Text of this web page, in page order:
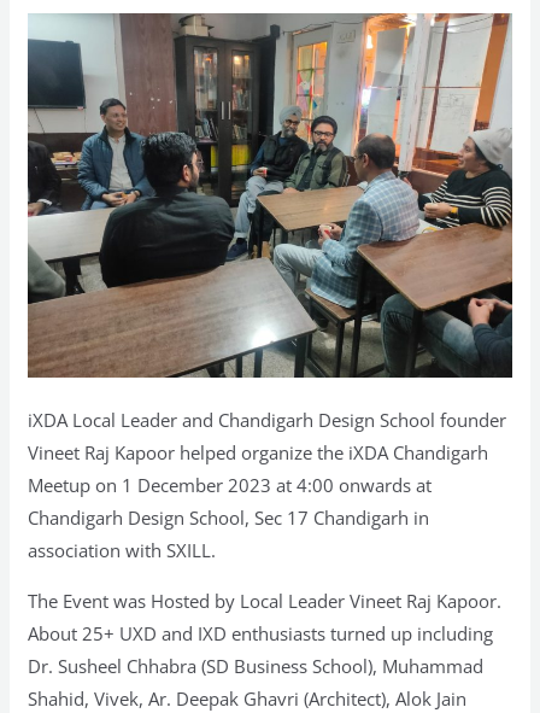
iXDA Local Leader and Chandigarh Design School founder
Vineet Raj Kapoor helped organize the iXDA Chandigarh
Meetup on 1 December 2023 at 4:00 onwards at
Chandigarh Design School, Sec 17 Chandigarh in
association with SXILL.
The Event was Hosted by Local Leader Vineet Raj Kapoor.
About 25+ UXD and IXD enthusiasts turned up including
Dr. Susheel Chhabra (SD Business School), Muhammad
Shahid, Vivek, Ar. Deepak Ghavri (Architect), Alok Jain
Chandigarh
Design
School